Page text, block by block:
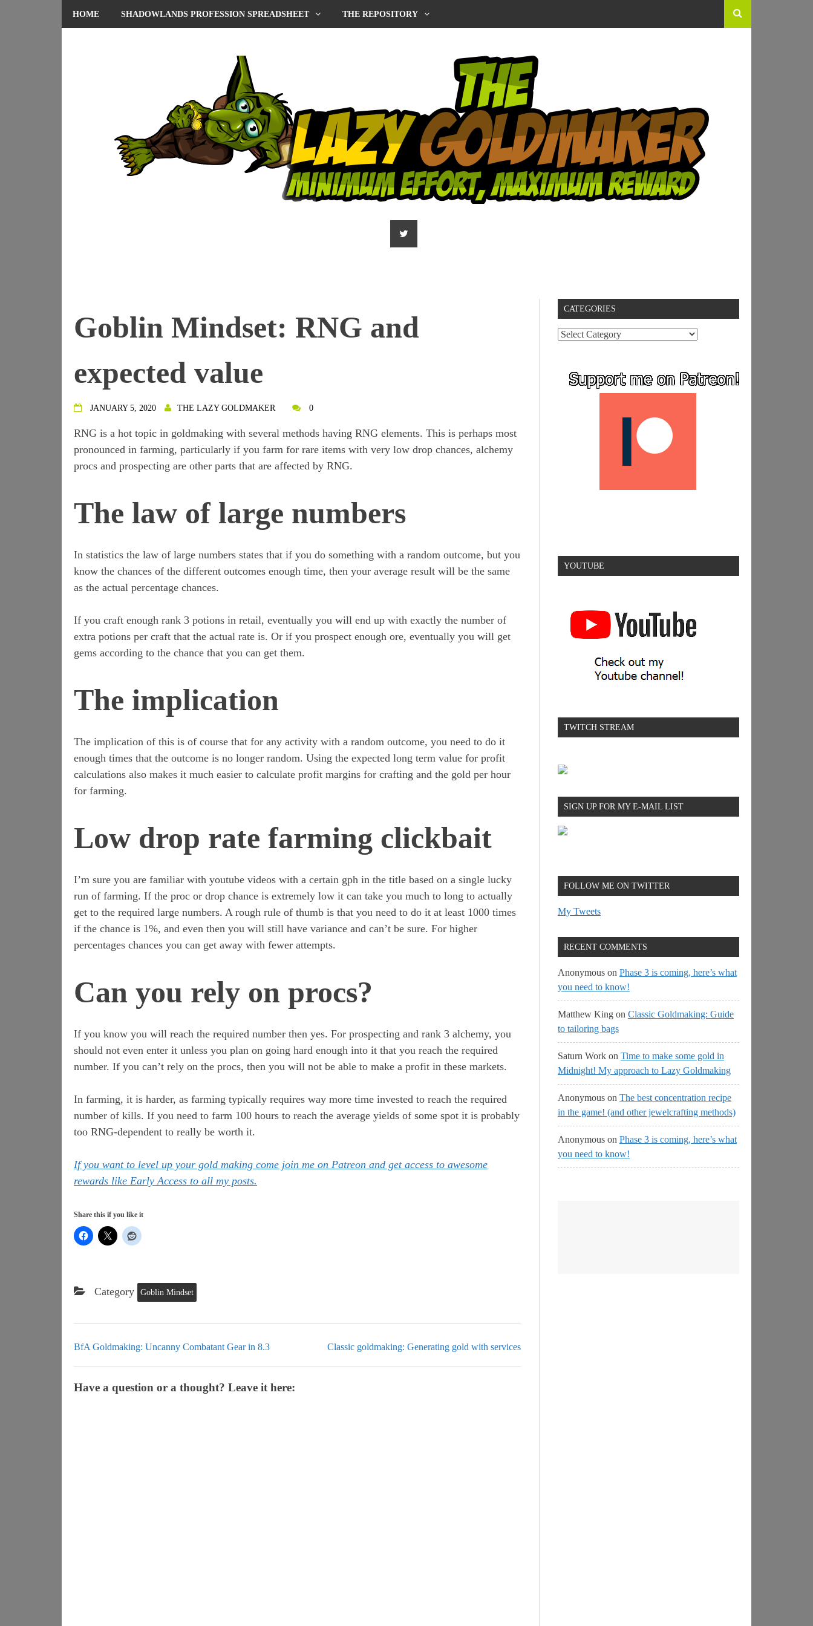
HOME SHADOWLANDS PROFESSION SPREADSHEET THE REPOSITORY
Goblin Mindset: RNG and
expected value
JANUARY 5, 2020 THE LAZY GOLDMAKER 0
RNG is a hot topic in goldmaking with several methods having RNG elements. This is perhaps most
pronounced in farming, particularly if you farm for rare items with very low drop chances, alchemy
procs and prospecting are other parts that are affected by RNG.
The law of large numbers
In statistics the law of large numbers states that if you do something with a random outcome, but you
know the chances of the different outcomes enough time, then your average result will be the same
as the actual percentage chances.
If you craft enough rank 3 potions in retail, eventually you will end up with exactly the number of
extra potions per craft that the actual rate is. Or if you prospect enough ore, eventually you will get
gems according to the chance that you can get them.
The implication
The implication of this is of course that for any activity with a random outcome, you need to do it
enough times that the outcome is no longer random. Using the expected long term value for profit
calculations also makes it much easier to calculate profit margins for crafting and the gold per hour
for farming.
Low drop rate farming clickbait
I’m sure you are familiar with youtube videos with a certain gph in the title based on a single lucky
run of farming. If the proc or drop chance is extremely low it can take you much to long to actually
get to the required large numbers. A rough rule of thumb is that you need to do it at least 1000 times
if the chance is 1%, and even then you will still have variance and can’t be sure. For higher
percentages chances you can get away with fewer attempts.
Can you rely on procs?
If you know you will reach the required number then yes. For prospecting and rank 3 alchemy, you
should not even enter it unless you plan on going hard enough into it that you reach the required
number. If you can’t rely on the procs, then you will not be able to make a profit in these markets.
In farming, it is harder, as farming typically requires way more time invested to reach the required
number of kills. If you need to farm 100 hours to reach the average yields of some spot it is probably
too RNG-dependent to really be worth it.
If you want to level up your gold making come join me on Patreon and get access to awesome
rewards like Early Access to all my posts.
Share this if you like it
Category Goblin Mindset
BfA Goldmaking: Uncanny Combatant Gear in 8.3 Classic goldmaking: Generating gold with services
Have a question or a thought? Leave it here:
CATEGORIES
YOUTUBE
TWITCH STREAM
SIGN UP FOR MY E-MAIL LIST
FOLLOW ME ON TWITTER
My Tweets
RECENT COMMENTS
Anonymous on Phase 3 is coming, here’s what
you need to know!
Matthew King on Classic Goldmaking: Guide
to tailoring bags
Saturn Work on Time to make some gold in
Midnight! My approach to Lazy Goldmaking
Anonymous on The best concentration recipe
in the game! (and other jewelcrafting methods)
Anonymous on Phase 3 is coming, here’s what
you need to know!